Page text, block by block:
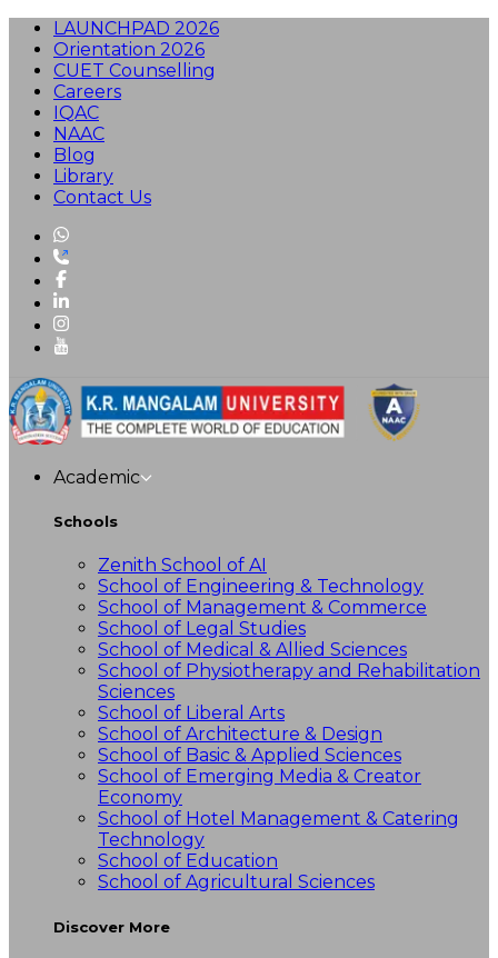
LAUNCHPAD 2026
Orientation 2026
CUET Counselling
Careers
IQAC
NAAC
Blog
Library
Contact Us
Academic
Schools
Zenith School of AI
School of Engineering & Technology
School of Management & Commerce
School of Legal Studies
School of Medical & Allied Sciences
School of Physiotherapy and Rehabilitation
Sciences
School of Liberal Arts
School of Architecture & Design
School of Basic & Applied Sciences
School of Emerging Media & Creator
Economy
School of Hotel Management & Catering
Technology
School of Education
School of Agricultural Sciences
Discover More